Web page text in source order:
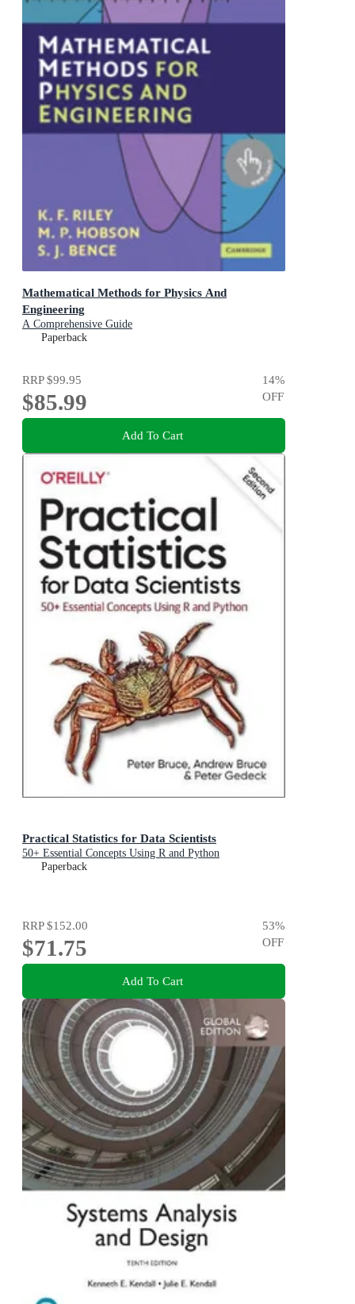
Mathematical Methods for Physics And
Engineering
A Comprehensive Guide
Paperback
RRP$99.95
$85.99
14%
OFF
Add To Cart
Practical Statistics for Data Scientists
50+ Essential Concepts Using R and Python
Paperback
RRP$152.00
$71.75
53%
OFF
Add To Cart